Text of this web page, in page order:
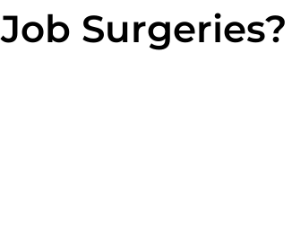
Surgeries?